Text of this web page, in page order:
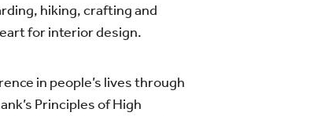
hiking, crafting and
for interior design.
in people’s lives through
Principles of High